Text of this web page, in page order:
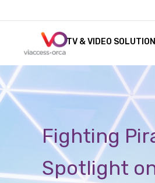
TV & VIDEO
Fighting
Spotlight